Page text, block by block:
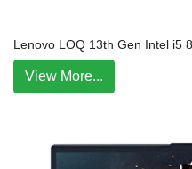
Lenovo LOQ 13th Gen Intel i5
View More...